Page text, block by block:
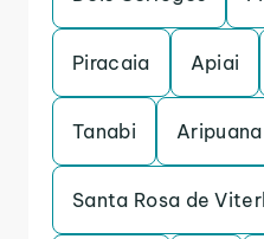
Piracaia Apiai
Tanabi Aripuana
Santa Rosa de